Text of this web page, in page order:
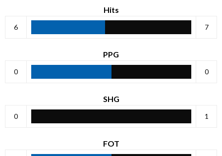
Hits
6 7
PPG
0 0
SHG
0 1
FOT